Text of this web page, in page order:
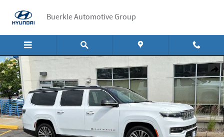
Buerkle Automotive Group
Used 2024 Jeep Grand Wagoneer L Series III Series III 4x4 Photo 1 of 33